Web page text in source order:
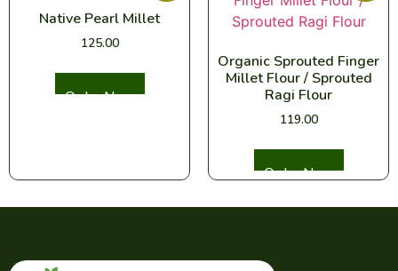
Native Pearl Millet
125.00
Organic Sprouted Finger
Millet Flour / Sprouted
Ragi Flour
119.00